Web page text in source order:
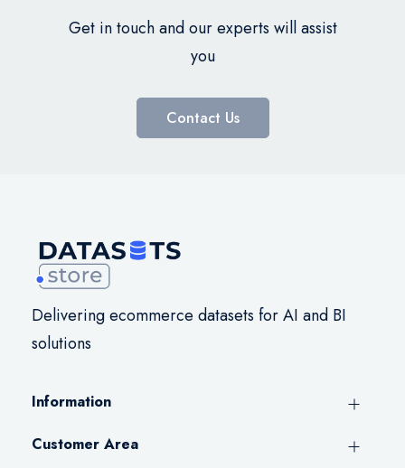
Get in touch and our experts will assist
you
Contact Us
Delivering ecommerce datasets for AI and BI
solutions
Information
Customer Area